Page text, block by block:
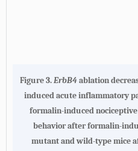
Figure 3.ErbB4ablation
induced acute inflammatory
formalin-induced nociceptive
behavior after formalin-
mutant and wild-type mice